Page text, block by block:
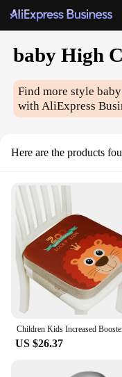
baby High
Find more style
with AliExpress
Here are the products
US $26.37